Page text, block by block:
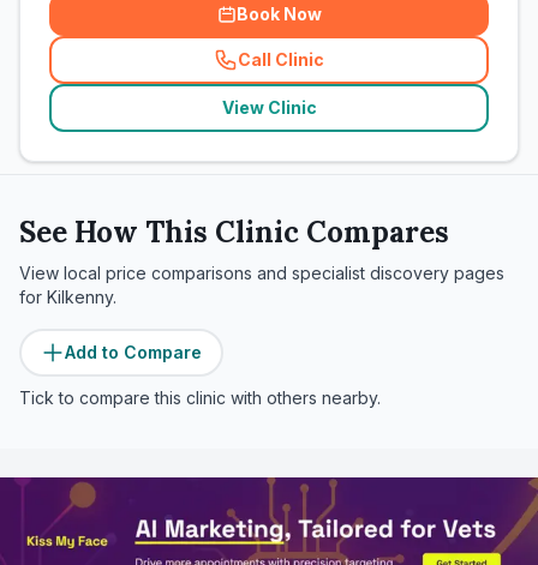
Book Now
Call Clinic
( related_clinics_call
View Clinic
See How This Clinic Compares
View local price comparisons and specialist discovery pages
for Kilkenny.
Add to Compare
Tick to compare this clinic with others nearby.